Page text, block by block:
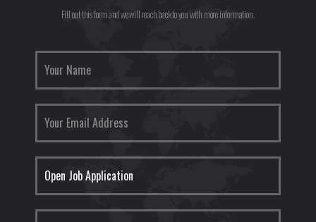
Fill out this form and we will reach back to you with more information.